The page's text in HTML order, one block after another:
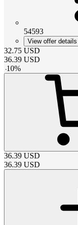
54593
View offer details
32.75 USD
36.39 USD
-10%
36.39 USD
36.39 USD